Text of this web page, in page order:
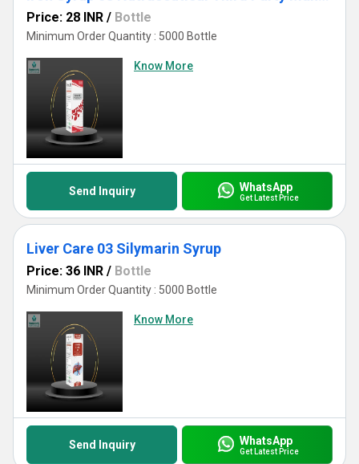
Price: 28 INR / Bottle
Minimum Order Quantity : 5000 Bottle
Know More
Send Inquiry WhatsApp
Get Latest Price
Liver Care 03 Silymarin Syrup
Price: 36 INR / Bottle
Minimum Order Quantity : 5000 Bottle
Know More
Send Inquiry WhatsApp
Get Latest Price